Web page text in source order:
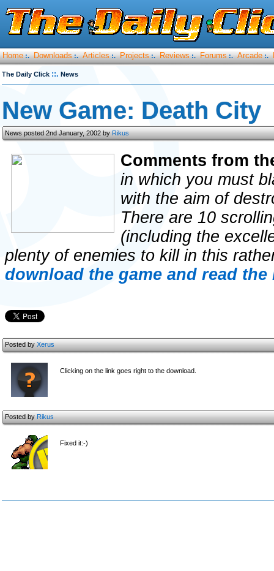
Home :. Downloads :. Articles :. Projects :. Reviews :. Forums :. Arcade :.
The Daily Click ::. News
New Game: Death City
News posted 2nd January, 2002 byRikus
Comments from
in which you must
with the aim of
There are 10
(including the
plenty of enemies to kill in this
download the game and read the
Posted byXerus
Clicking on the link goes right to the download.
Posted byRikus
Fixed it:-)